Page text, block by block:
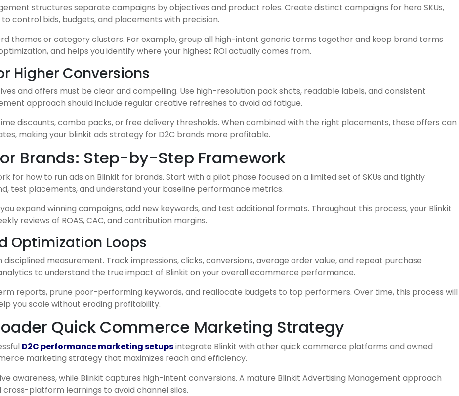
structures separate campaigns by objectives and product roles. Create distinct campaigns for hero SKUs,
control bids, budgets, and placements with precision.
themes or category clusters. For example, group all high-intent generic terms together and keep brand terms
and helps you identify where your highest ROI actually comes from.
Higher Conversions
and offers must be clear and compelling. Use high-resolution pack shots, readable labels, and consistent
approach should include regular creative refreshes to avoid ad fatigue.
discounts, combo packs, or free delivery thresholds. When combined with the right placements, these offers can
making your blinkit ads strategy for D2C brands more profitable.
Brands: Step-by-Step Framework
for how to run ads on Blinkit for brands. Start with a pilot phase focused on a limited set of SKUs and tightly
test placements, and understand your baseline performance metrics.
expand winning campaigns, add new keywords, and test additional formats. Throughout this process, your Blinkit
reviews of ROAS, CAC, and contribution margins.
Optimization Loops
measurement. Track impressions, clicks, conversions, average order value, and repeat purchase
to understand the true impact of Blinkit on your overall ecommerce performance.
reports, prune poor-performing keywords, and reallocate budgets to top performers. Over time, this process will
you scale without eroding profitability.
Quick Commerce Marketing Strategy
D2C performance marketing setupsintegrate Blinkit with other quick commerce platforms and owned
marketing strategy that maximizes reach and efficiency.
awareness, while Blinkit captures high-intent conversions. A mature Blinkit Advertising Management approach
platform learnings to avoid channel silos.